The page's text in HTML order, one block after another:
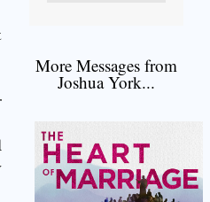
More Messages from
Joshua York...